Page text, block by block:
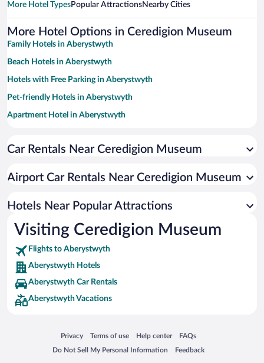
More Hotel TypesPopular AttractionsNearby Cities
More Hotel Options in Ceredigion Museum
Family Hotels in Aberystwyth
Beach Hotels in Aberystwyth
Hotels with Free Parking in Aberystwyth
Pet-friendly Hotels in Aberystwyth
Apartment Hotel in Aberystwyth
Hotel Wedding Venues in Aberystwyth
Oceanfront Hotels in Aberystwyth
Adults Only Resorts & Hotels in Aberystwyth
Car Rentals Near Ceredigion Museum
Airport Car Rentals Near Ceredigion Museum
Hotels Near Popular Attractions
Visiting Ceredigion Museum
Flights to Aberystwyth
Aberystwyth Hotels
Aberystwyth Car Rentals
Aberystwyth Vacations
Privacy
Opens in a new window
Terms of use
Opens in a new window
Help center
Opens in a new window
FAQs
Opens in a new window
Do Not Sell My Personal Information
Opens in a new window Feedback
Opens in a new window